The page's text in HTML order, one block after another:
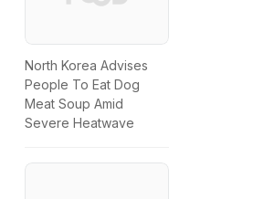
North Korea Advises
People To Eat Dog
Meat Soup Amid
Severe Heatwave